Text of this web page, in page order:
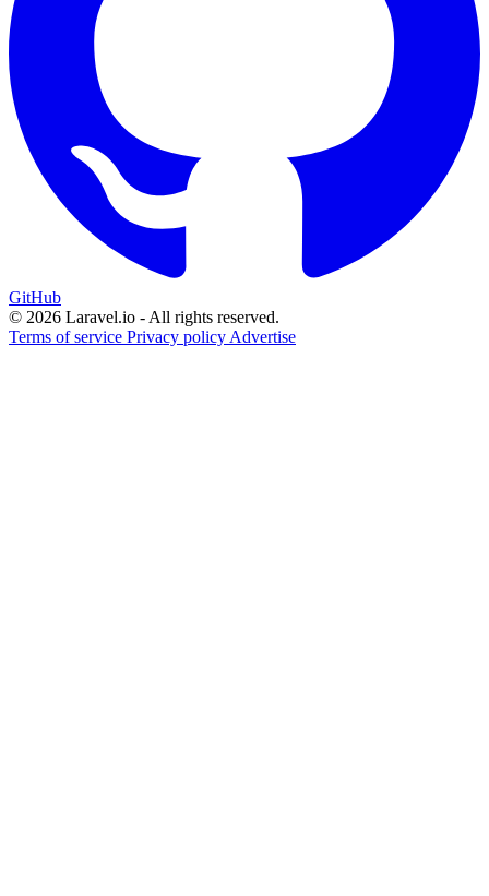
GitHub
© 2026 Laravel.io - All rights reserved.
Terms of service Privacy policy Advertise